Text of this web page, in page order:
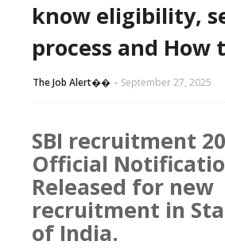
know eligibility,
process and How
The Job Alert��️ September 27, 2025
SBI recruitment
Official
Released for new
recruitment in
of India.